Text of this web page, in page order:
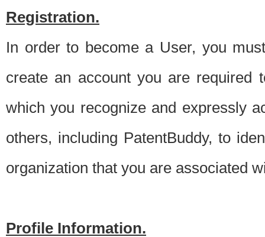
Registration.
In order to become a User, you
create an account you are required
which you recognize and expressly
others, including PatentBuddy, to
organization that you are associated
Profile Information.